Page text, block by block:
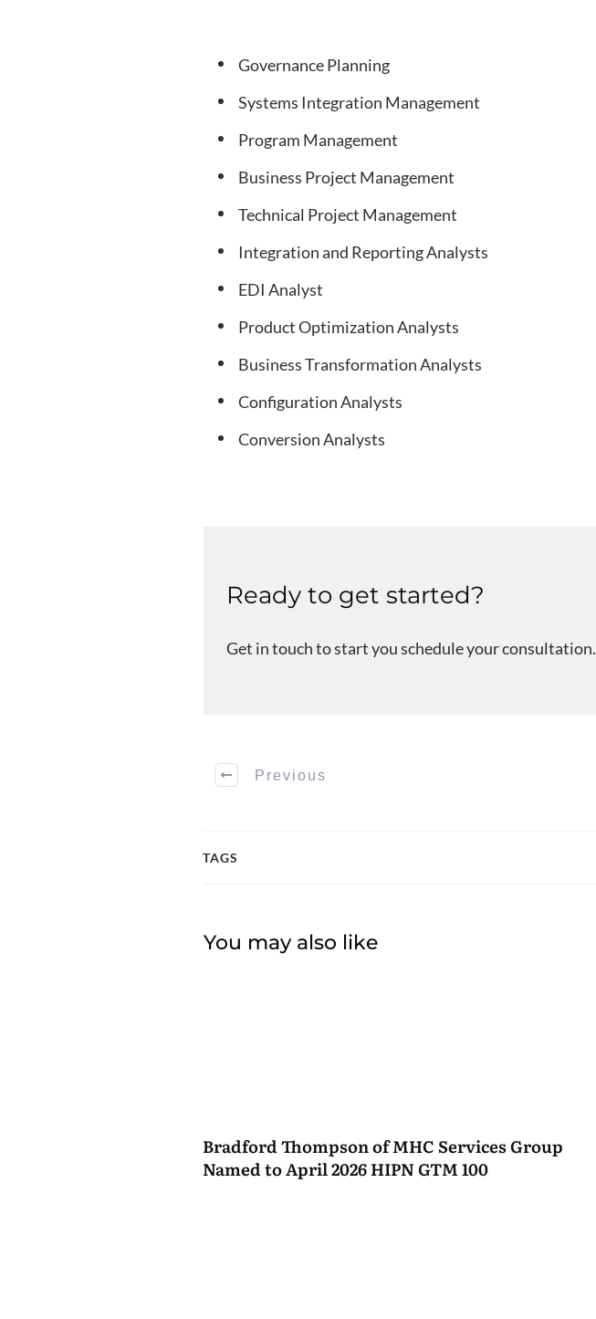
Governance Planning
Systems Integration Management
Program Management
Business Project Management
Technical Project Management
Integration and Reporting Analysts
EDI Analyst
Product Optimization Analysts
Business Transformation Analysts
Configuration Analysts
Conversion Analysts
Ready to get started?
Get in touch to start you schedule your consultation.
Previous
TAGS
You may also like
Bradford Thompson of MHC Services Group
Named to April 2026 HIPN GTM 100